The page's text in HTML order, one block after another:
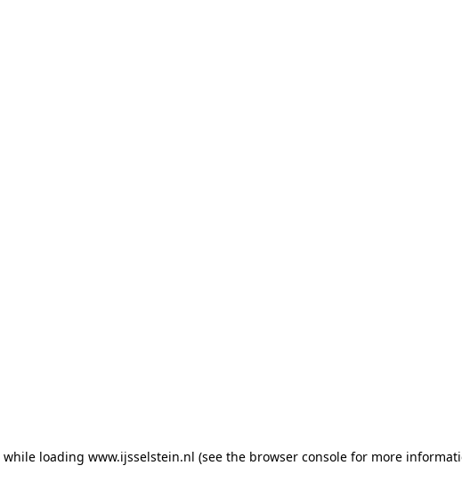
while loading www.ijsselstein.nl (see the browser console for more